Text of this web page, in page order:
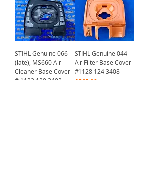
STIHL Genuine 066
(late), MS660 Air
Cleaner Base Cover
# 1122 120 3402
STIHL Genuine 044
Air Filter Base Cover
#1128 124 3408
Price
A$65.00